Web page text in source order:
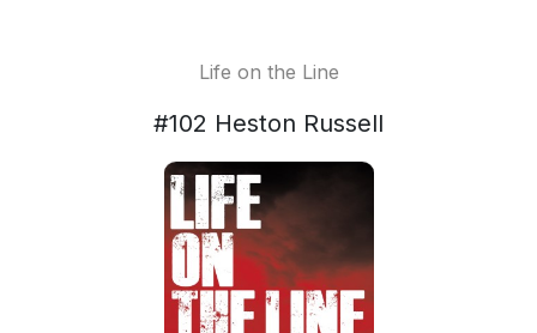
Life on the Line
#102 Heston Russell